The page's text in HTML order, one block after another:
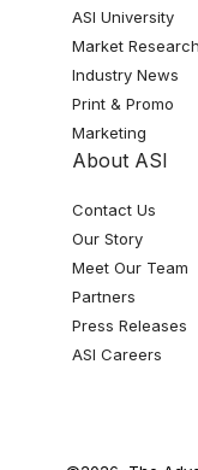
ASI University
Market Research
Industry News
Print & Promo
Marketing
About ASI
Contact Us
Our Story
Meet Our Team
Partners
Press Releases
ASI Careers